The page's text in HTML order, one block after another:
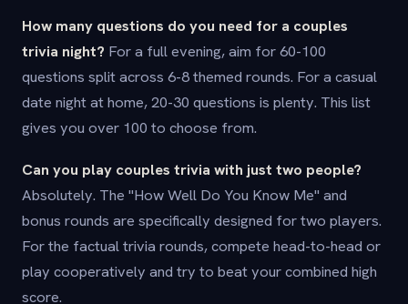
How many questions do you need for a couples
trivia night? For a full evening, aim for 60-100
questions split across 6-8 themed rounds. For a casual
date night at home, 20-30 questions is plenty. This list
gives you over 100 to choose from.
Can you play couples trivia with just two people?
Absolutely. The "How Well Do You Know Me" and
bonus rounds are specifically designed for two players.
For the factual trivia rounds, compete head-to-head or
play cooperatively and try to beat your combined high
score.